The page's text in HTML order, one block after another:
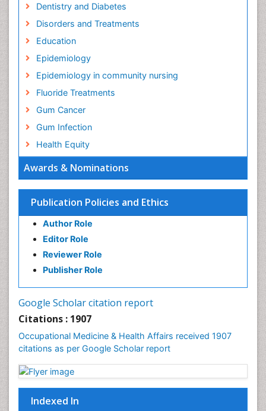
Awards & Nominations
Publication Policies and Ethics
Author Role
Editor Role
Reviewer Role
Publisher Role
Google Scholar citation report
Citations : 1907
Occupational Medicine & Health Affairs received 1907
citations as per Google Scholar report
Indexed In
Dentistry and Diabetes
Disorders and Treatments
Education
Epidemiology
Epidemiology in community nursing
Fluoride Treatments
Gum Cancer
Gum Infection
Health Equity
Health education
Holistic Health Education
Industrial Hygiene
Mental Health Education
Nursing Health Education
Nursing Public Health
Nutrition Education
Occlusal Splint
Occupational Dermatitis
Occupational Disorders
Occupational Exposures